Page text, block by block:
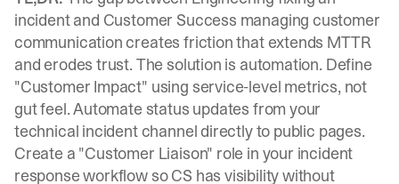
incident and Customer Success managing customer
communication creates friction that extends MTTR
and erodes trust. The solution is automation. Define
"Customer Impact" using service-level metrics, not
gut feel. Automate status updates from your
technical incident channel directly to public pages.
Create a "Customer Liaison" role in your incident
response workflow so CS has visibility without